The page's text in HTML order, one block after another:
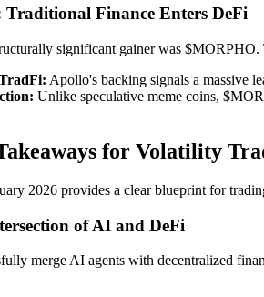
Finance Enters DeFi
significant gainer was
Apollo's backing signals a massive
Unlike speculative meme coins,
for Volatility
2026 provides a clear blueprint for
of AI and DeFi
merge AI agents with decentralized